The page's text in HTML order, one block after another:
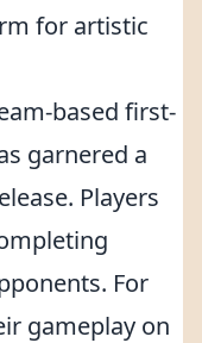
for artistic
based first-
garnered a
Players
For
gameplay on